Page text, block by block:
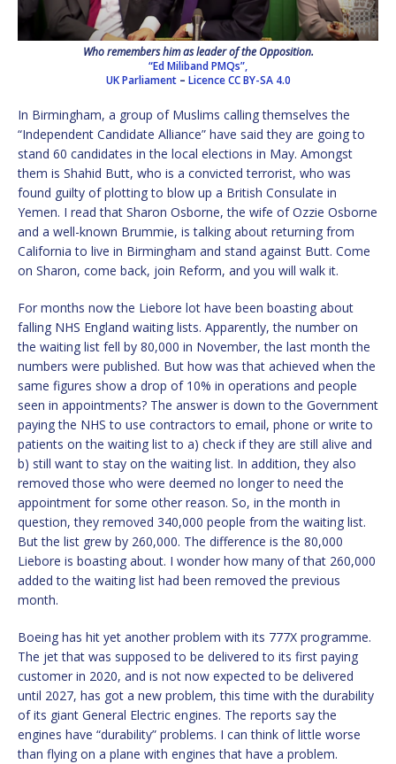
Who remembers him as leader of the Opposition.
“Ed Miliband PMQs”,
UK Parliament – Licence CC BY-SA 4.0
In Birmingham, a group of Muslims calling themselves the
“Independent Candidate Alliance” have said they are going to
stand 60 candidates in the local elections in May. Amongst
them is Shahid Butt, who is a convicted terrorist, who was
found guilty of plotting to blow up a British Consulate in
Yemen. I read that Sharon Osborne, the wife of Ozzie Osborne
and a well-known Brummie, is talking about returning from
California to live in Birmingham and stand against Butt. Come
on Sharon, come back, join Reform, and you will walk it.
For months now the Liebore lot have been boasting about
falling NHS England waiting lists. Apparently, the number on
the waiting list fell by 80,000 in November, the last month the
numbers were published. But how was that achieved when the
same figures show a drop of 10% in operations and people
seen in appointments? The answer is down to the Government
paying the NHS to use contractors to email, phone or write to
patients on the waiting list to a) check if they are still alive and
b) still want to stay on the waiting list. In addition, they also
removed those who were deemed no longer to need the
appointment for some other reason. So, in the month in
question, they removed 340,000 people from the waiting list.
But the list grew by 260,000. The difference is the 80,000
Liebore is boasting about. I wonder how many of that 260,000
added to the waiting list had been removed the previous
month.
Boeing has hit yet another problem with its 777X programme.
The jet that was supposed to be delivered to its first paying
customer in 2020, and is not now expected to be delivered
until 2027, has got a new problem, this time with the durability
of its giant General Electric engines. The reports say the
engines have “durability” problems. I can think of little worse
than flying on a plane with engines that have a problem.